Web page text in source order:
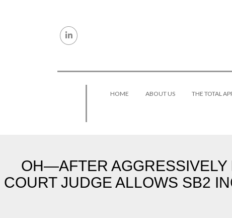
HOME ABOUT US THE TOTAL
OH—AFTER AGGRESSIVELY
COURT JUDGE ALLOWS SB2